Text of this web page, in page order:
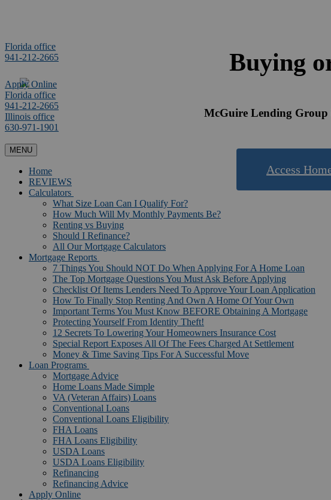
Florida office
941-212-2665
Apply Online
Florida office
941-212-2665
Illinois office
630-971-1901
MENU
Home
REVIEWS
Calculators
What Size Loan Can I Qualify For?
How Much Will My Monthly Payments Be?
Renting vs Buying
Should I Refinance?
All Our Mortgage Calculators
Mortgage Reports
7 Things You Should NOT Do When Applying For A Home Loan
The Top Mortgage Questions You Must Ask Before Applying
Checklist Of Items Lenders Need To Approve Your Loan Application
How To Finally Stop Renting And Own A Home Of Your Own
Important Terms You Must Know BEFORE Obtaining A Mortgage
Protecting Yourself From Identity Theft!
12 Secrets To Lowering Your Homeowners Insurance Cost
Special Report Exposes All Of The Fees Charged At Settlement
Money & Time Saving Tips For A Successful Move
Loan Programs
Mortgage Advice
Home Loans Made Simple
VA (Veteran Affairs) Loans
Conventional Loans
Conventional Loans Eligibility
FHA Loans
FHA Loans Eligibility
USDA Loans
USDA Loans Eligibility
Refinancing
Refinancing Advice
Apply Online
Buying
McGuire Lending Group
Access